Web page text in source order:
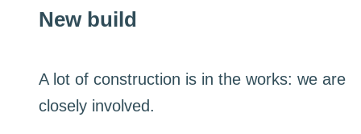
New build
A lot of construction is in the works: we are
closely involved.